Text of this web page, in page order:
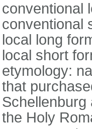
conventional
conventional
local long
local short
etymology:
that
Schellenburg
the Holy